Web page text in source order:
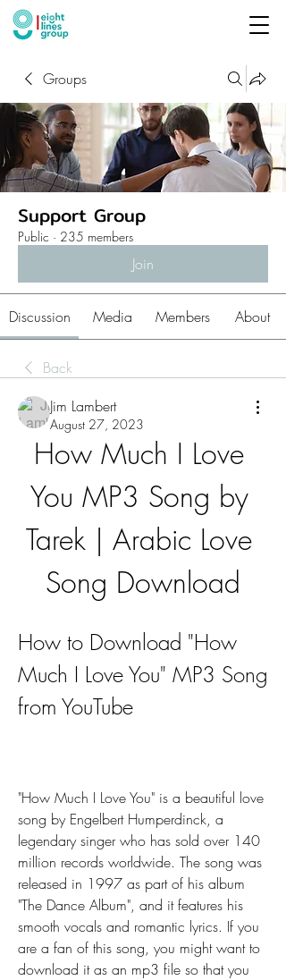
Groups
Support Group
Public · 235 members
Join
Discussion Media Members About
Back
Jim Lambert
August 27, 2023
How Much I Love
You MP3 Song by
Tarek | Arabic Love
Song Download
How to Download "How
Much I Love You" MP3 Song
from YouTube
"How Much I Love You" is a beautiful love
song by Engelbert Humperdinck, a
legendary singer who has sold over 140
million records worldwide. The song was
released in 1997 as part of his album
"The Dance Album", and it features his
smooth vocals and romantic lyrics. If you
are a fan of this song, you might want to
download it as an mp3 file so that you